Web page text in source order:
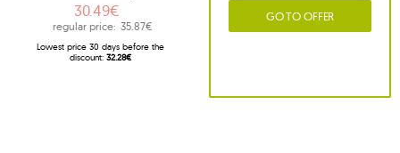
30.49€
regular price: 35.87€
Lowest price 30 days before the
discount: 32.28€
GO TO OFFER